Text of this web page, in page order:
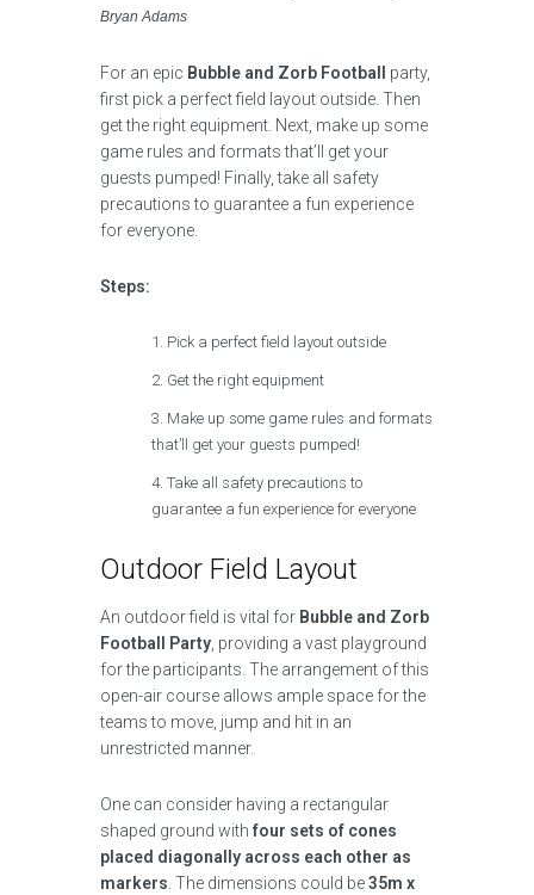
Bryan Adams
For an epic Bubble and Zorb Football
party,
first pick a perfect field layout outside. Then
get the right equipment. Next, make up some
game rules and formats that’ll get your
guests pumped! Finally, take all safety
precautions to guarantee a fun experience
for everyone.
Steps:
Pick a perfect field layout outside
Get the right equipment
Make up some game rules and formats
that’ll get your guests pumped!
Take all safety precautions to
guarantee a fun experience for everyone
Outdoor Field Layout
An outdoor field is vital for Bubble and Zorb
Football Party , providing a vast playground
for the participants. The arrangement of this
open-air course allows ample space for the
teams to move, jump and hit in an
unrestricted manner.
One can consider having a rectangular
shaped ground with four sets of cones
placed diagonally across each other as
markers . The dimensions could be35m x